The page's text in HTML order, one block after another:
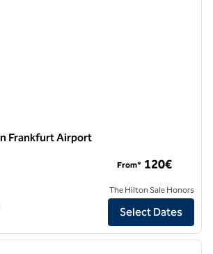
Frankfurt Airport
Hilton Garden Inn Frankfurt Airport
From* 120€
The Hilton Sale Honors
Select Dates
1/10
next